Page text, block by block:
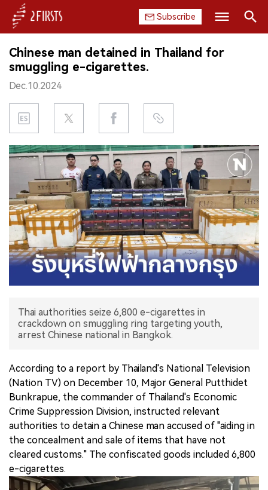
Subscribe
HOME
COMPANY
PRODUCT
REGULATION
CHINA
DATA
EXHIBITION
INTERVIEW
Search
Chinese man detained in Thailand for
smuggling e-cigarettes.
Dec.10.2024
Thai authorities seize 6,800 e-cigarettes in
crackdown on smuggling ring targeting youth,
arrest Chinese national in Bangkok.
According to a report by Thailand's National Television
(Nation TV) on December 10, Major General Putthidet
Bunkrapue, the commander of Thailand's Economic
Crime Suppression Division, instructed relevant
authorities to detain a Chinese man accused of "aiding in
the concealment and sale of items that have not
cleared customs." The confiscated goods included 6,800
e-cigarettes.